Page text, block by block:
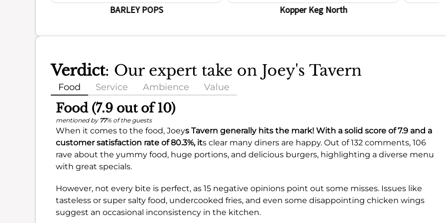
BARLEY POPS Kopper Keg North
Verdict: Our expert take on Joey's Tavern
Food Service Ambience Value
Food (7.9 out of 10)
mentioned by 77% of the guests
When it comes to the food, Joeys Tavern generally hits the mark! With a solid score of7.9 and a
customer satisfaction rate of80.3%, its clear many diners are happy. Out of 132 comments, 106
rave about the yummy food, huge portions, and delicious burgers, highlighting a diverse menu
with great specials.
However, not every bite is perfect, as 15 negative opinions point out some misses. Issues like
tasteless or super salty food, undercooked fries, and even some disappointing chicken wings
suggest an occasional inconsistency in the kitchen.